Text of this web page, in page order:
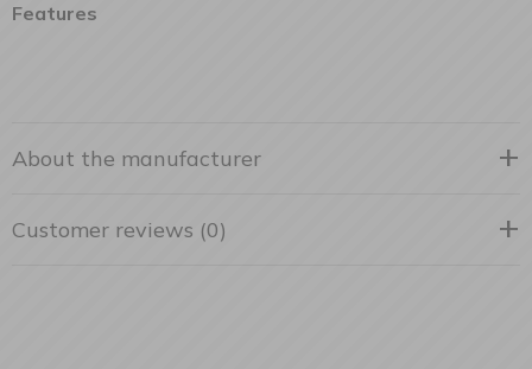
Features
About the manufacturer
Customer reviews (0)